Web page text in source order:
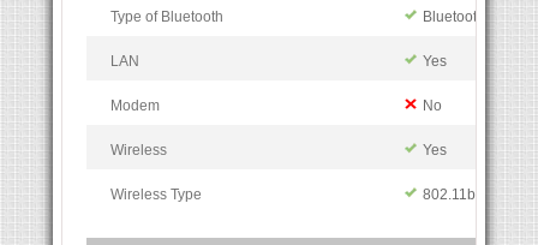
Type of Bluetooth Bluetooth 4.1
LAN Yes
Modem No
Wireless Yes
Wireless Type 802.11b/g/n